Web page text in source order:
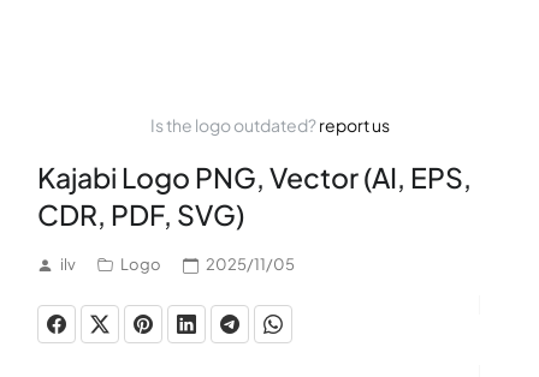
Is the logo outdated?report us
Kajabi Logo PNG, Vector (AI, EPS,
CDR, PDF, SVG)
ilv Logo 2025/11/05